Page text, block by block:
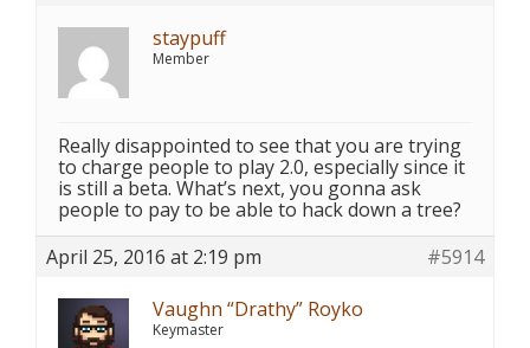
staypuff
Member
Really disappointed to see that you are trying
to charge people to play 2.0, especially since it
is still a beta. What’s next, you gonna ask
people to pay to be able to hack down a tree?
April 25, 2016 at 2:19 pm
#5914
Vaughn “Drathy” Royko
Keymaster